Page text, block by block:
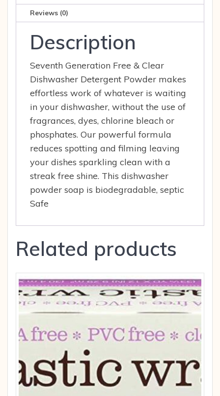
quantity
Reviews (0)
Description
Seventh Generation Free & Clear
Dishwasher Detergent Powder makes
effortless work of whatever is waiting
in your dishwasher, without the use of
fragrances, dyes, chlorine bleach or
phosphates. Our powerful formula
reduces spotting and filming leaving
your dishes sparkling clean with a
streak free shine. This dishwasher
powder soap is biodegradable, septic
Safe
Related products